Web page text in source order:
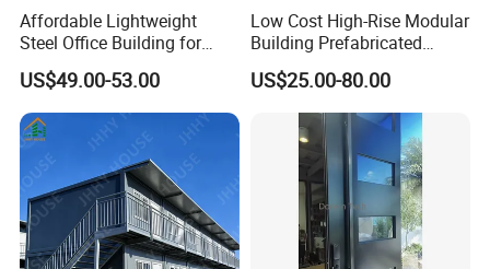
More Details
bending plate
bending plate
Purlin C section steel
Wall panel 50mm EPS
Roof panel 50mm EPS
Affordable Lightweight
Steel Office Building for
Global Buyers
US$49.00-53.00
Low Cost High-Rise Modular
Building Prefabricated
Industrial Commercial Office
Steel Structure Building
US$25.00-80.00